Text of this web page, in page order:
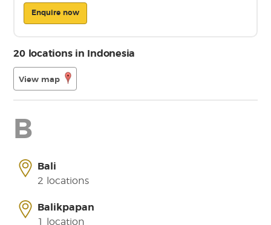
Enquire now
20 locations in Indonesia
View map
B
Bali
2 locations
Balikpapan
1 location